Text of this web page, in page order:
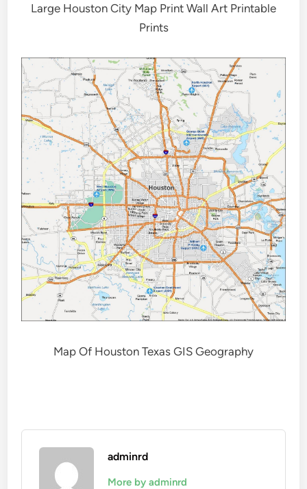
Large Houston City Map Print Wall Art Printable
Prints
Map Of Houston Texas GIS Geography
adminrd
More by adminrd